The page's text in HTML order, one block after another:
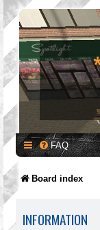
FAQ
Board index
INFORMATION